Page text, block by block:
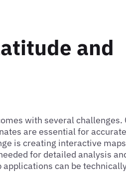
and
with several challenges.
are essential for
is creating interactive
for detailed analysis
can be